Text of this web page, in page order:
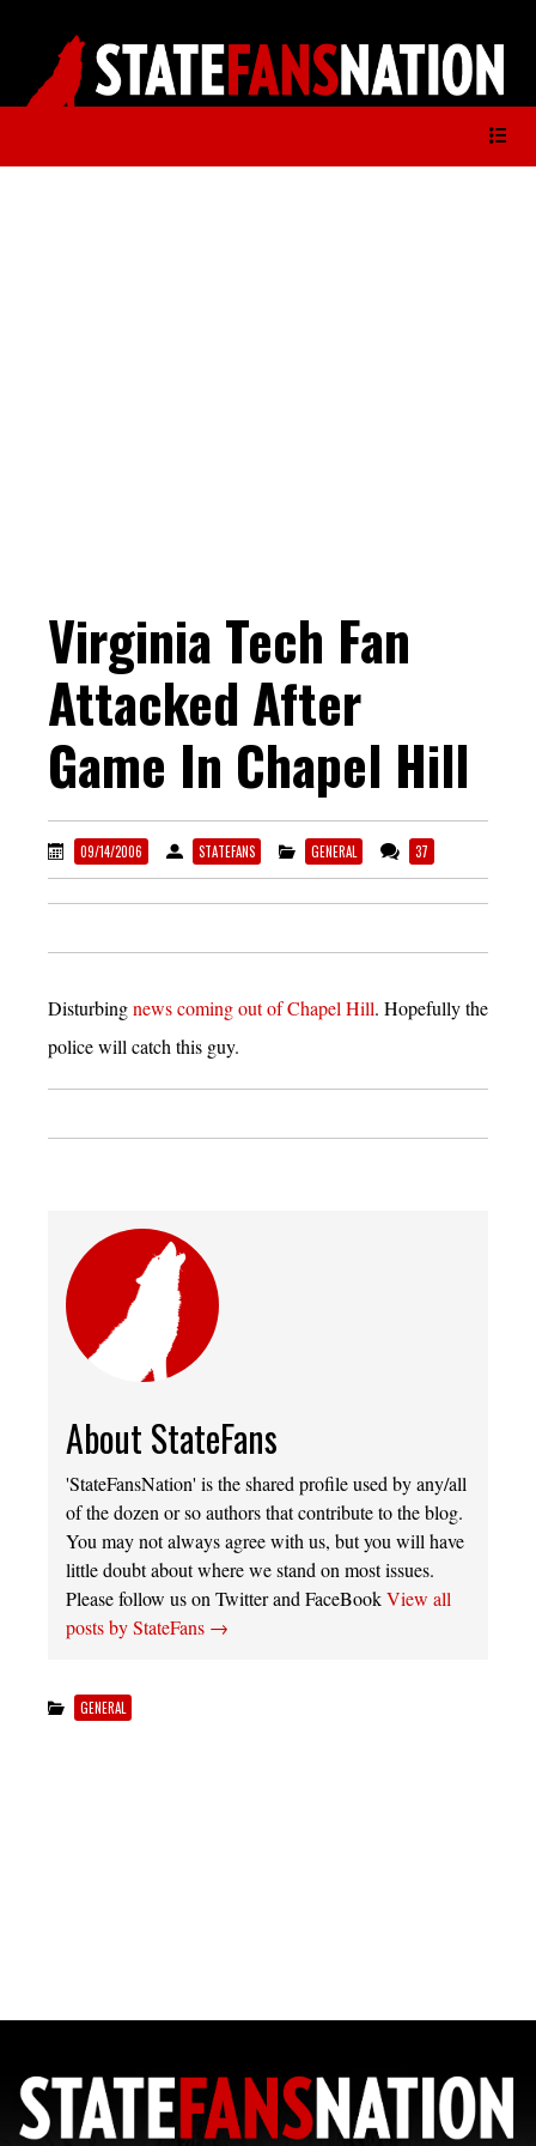
Virginia Tech Fan
Attacked After
Game In Chapel Hill
09/14/2006 STATEFANS GENERAL 37
Disturbingnews coming out of Chapel Hill. Hopefully the
police will catch this guy.
About StateFans
'StateFansNation' is the shared profile used by any/all
of the dozen or so authors that contribute to the blog.
You may not always agree with us, but you will have
little doubt about where we stand on most issues.
Please follow us on Twitter and FaceBookView all
posts by StateFans →
GENERAL